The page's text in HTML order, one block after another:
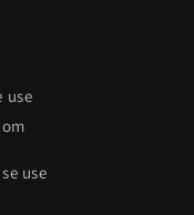
use
use